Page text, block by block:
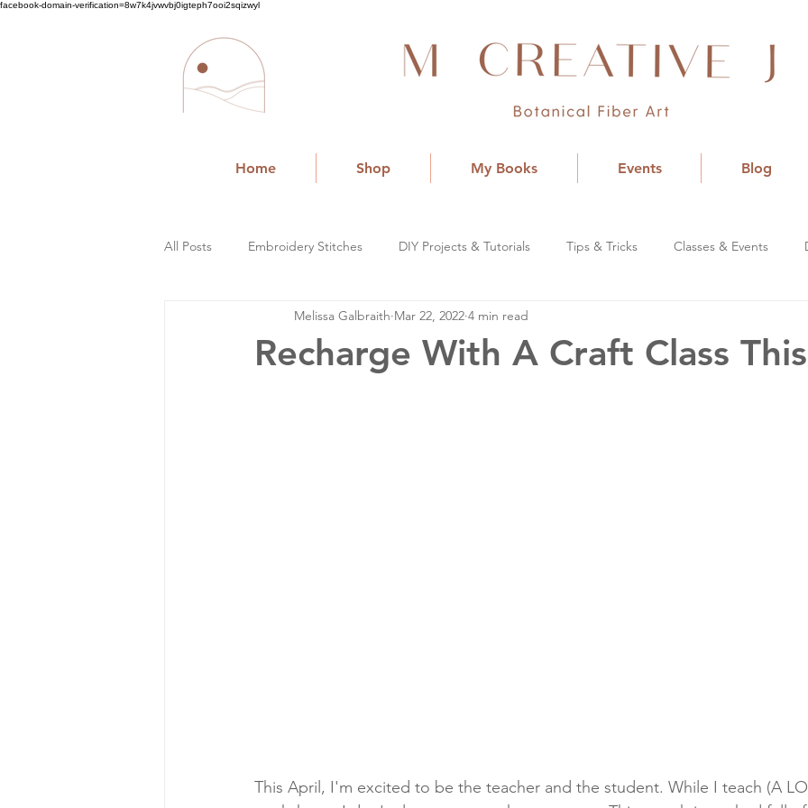
facebook-domain-verification=8w7k4jvwvbj0igteph7ooi2sqizwyl
Home Shop My Books Events Blog
All Posts Embroidery Stitches DIY Projects & Tutorials Tips & Tricks Classes & Events
Recharge With A Craft Class
Melissa Galbraith Mar 22, 2022 4 min read
This April, I'm excited to be the teacher and the student. While I teach (A